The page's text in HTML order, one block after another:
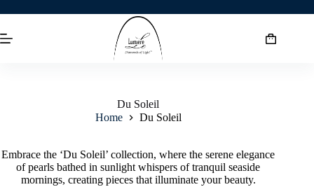
Du Soleil
Home
Du Soleil
Embrace the ‘Du Soleil’ collection, where the serene elegance
of pearls bathed in sunlight whispers of tranquil seaside
mornings, creating pieces that illuminate your beauty.